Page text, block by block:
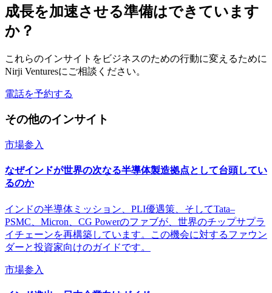
成長を加速させる準備はできています
か？
これらのインサイトをビジネスのための行動に変えるために
Nirji Venturesにご相談ください。
電話を予約する
その他のインサイト
市場参入
なぜインドが世界の次なる半導体製造拠点として台頭してい
るのか
インドの半導体ミッション、PLI優遇策、そしてTata–
PSMC、Micron、CG Powerのファブが、世界のチップサプラ
イチェーンを再構築しています。この機会に対するファウン
ダーと投資家向けのガイドです。
市場参入